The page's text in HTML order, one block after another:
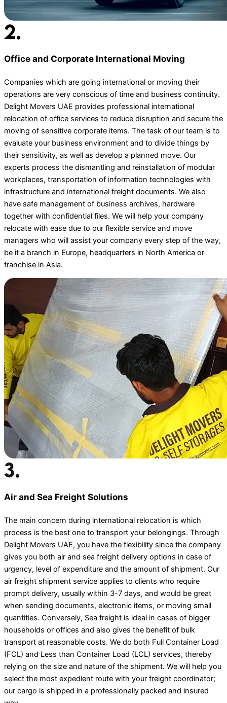
Office and Corporate International Moving
Companies which are going international or moving their
operations are very conscious of time and business continuity.
Delight Movers UAE provides professional international
relocation of office services to reduce disruption and secure the
moving of sensitive corporate items. The task of our team is to
evaluate your business environment and to divide things by
their sensitivity, as well as develop a planned move. Our
experts process the dismantling and reinstallation of modular
workplaces, transportation of information technologies with
infrastructure and international freight documents. We also
have safe management of business archives, hardware
together with confidential files. We will help your company
relocate with ease due to our flexible service and move
managers who will assist your company every step of the way,
be it a branch in Europe, headquarters in North America or
franchise in Asia.
Air and Sea Freight Solutions
The main concern during international relocation is which
process is the best one to transport your belongings. Through
Delight Movers UAE, you have the flexibility since the company
gives you both air and sea freight delivery options in case of
urgency, level of expenditure and the amount of shipment. Our
air freight shipment service applies to clients who require
prompt delivery, usually within 3-7 days, and would be great
when sending documents, electronic items, or moving small
quantities. Conversely, Sea freight is ideal in cases of bigger
households or offices and also gives the benefit of bulk
transport at reasonable costs. We do both Full Container Load
(FCL) and Less than Container Load (LCL) services, thereby
relying on the size and nature of the shipment. We will help you
select the most expedient route with your freight coordinator;
our cargo is shipped in a professionally packed and insured